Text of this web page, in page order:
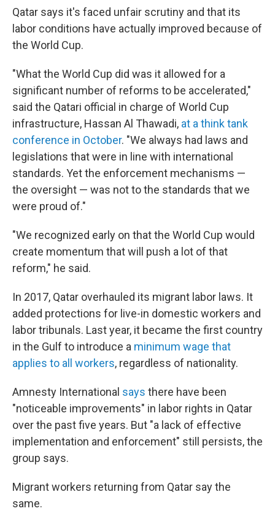
Qatar says it's faced unfair scrutiny and that its
labor conditions have actually improved because of
the World Cup.
"What the World Cup did was it allowed for a
significant number of reforms to be accelerated,"
said the Qatari official in charge of World Cup
infrastructure, Hassan Al Thawadi, at a think tank
conference in October. "We always had laws and
legislations that were in line with international
standards. Yet the enforcement mechanisms —
the oversight — was not to the standards that we
were proud of."
"We recognized early on that the World Cup would
create momentum that will push a lot of that
reform," he said.
In 2017, Qatar overhauled its migrant labor laws. It
added protections for live-in domestic workers and
labor tribunals. Last year, it became the first country
in the Gulf to introduce a minimum wage that
applies to all workers, regardless of nationality.
Amnesty International says there have been
"noticeable improvements" in labor rights in Qatar
over the past five years. But "a lack of effective
implementation and enforcement" still persists, the
group says.
Migrant workers returning from Qatar say the
same.